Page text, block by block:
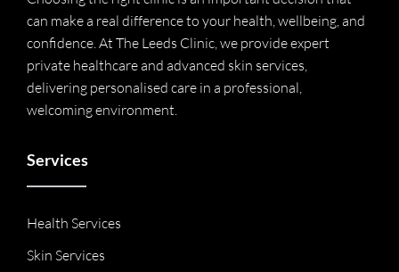
can make a real difference to your health, wellbeing, and
confidence. At The Leeds Clinic, we provide expert
private healthcare and advanced skin services,
delivering personalised care in a professional,
welcoming environment.
Services
Health Services
Skin Services